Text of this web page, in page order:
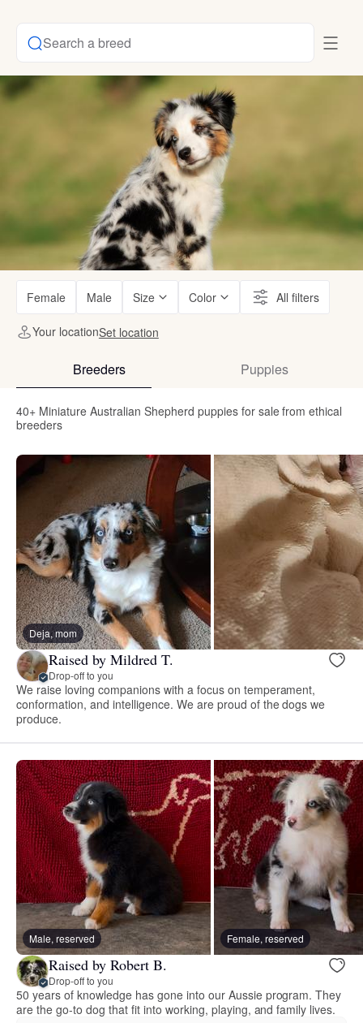
Search a breed
Female Male Size Color All filters
Your locationSet location
Breeders Puppies
40+ Miniature Australian Shepherd puppies for sale from ethical
breeders
Deja, mom
Raised by Mildred T.
Drop-off to you
We raise loving companions with a focus on temperament,
conformation, and intelligence. We are proud of the dogs we
produce.
Male, reserved Female, reserved
Raised by Robert B.
Drop-off to you
​50 years of knowledge has gone into our Aussie program. They
are the go-to dog that fit into working, playing, and family lives.